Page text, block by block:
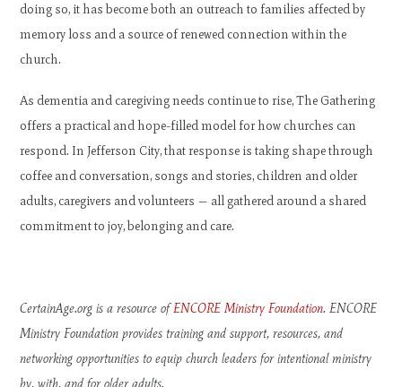
doing so, it has become both an outreach to families affected by
memory loss and a source of renewed connection within the
church.
As dementia and caregiving needs continue to rise, The Gathering
offers a practical and hope-filled model for how churches can
respond. In Jefferson City, that response is taking shape through
coffee and conversation, songs and stories, children and older
adults, caregivers and volunteers — all gathered around a shared
commitment to joy, belonging and care.
CertainAge.org is a resource ofENCORE Ministry Foundation. ENCORE
Ministry Foundation provides training and support, resources, and
networking opportunities to equip church leaders for intentional ministry
by, with, and for older adults.